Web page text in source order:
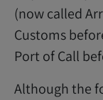
(now called
Customs
Port of Call
Although the